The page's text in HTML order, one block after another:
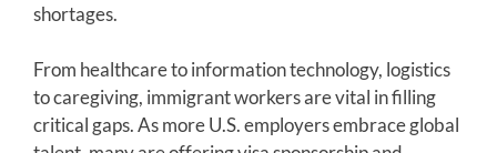
shortages.
From healthcare to information technology, logistics
to caregiving, immigrant workers are vital in filling
critical gaps. As more U.S. employers embrace global